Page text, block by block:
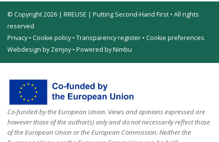
© Copyright 2026 | RREUSE | Putting Second-Hand First • All rights
reserved
Privacy• Cookie policy• Transparency register • Cookie preferences
Webdesign by Zenjoy• Powered by Nimbu
Co-funded by the European Union. Views and opinions expressed are
however those of the author(s) only and do not necessarily reflect those
of the European Union or the European Commission. Neither the